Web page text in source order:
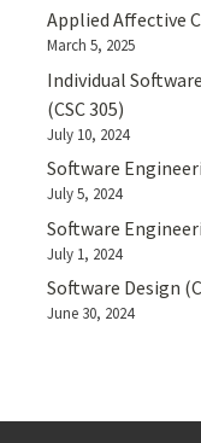
Applied Affective
March 5, 2025
Individual
(CSC 305)
July 10, 2024
Software
July 5, 2024
Software
July 1, 2024
Software Design
June 30, 2024